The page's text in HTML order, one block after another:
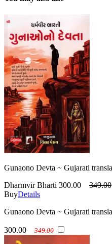
Gunaono Devta ~ Gujarati
Dharmvir Bharti 300.00
349.00
BuyDetails
Gunaono Devta ~ Gujarati
300.00 349.00